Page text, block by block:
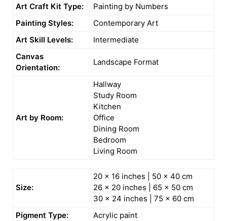
Art Craft Kit Type:
Painting by Numbers
Painting Styles:
Contemporary Art
Art Skill Levels:
Intermediate
Canvas
Orientation:
Landscape Format
Art by Room:
Hallway
Study Room
Kitchen
Office
Dining Room
Bedroom
Living Room
Size:
20 x 16 inches | 50 x 40 cm
26 x 20 inches | 65 x 50 cm
30 x 24 inches | 75 x 60 cm
Pigment Type:
Acrylic paint